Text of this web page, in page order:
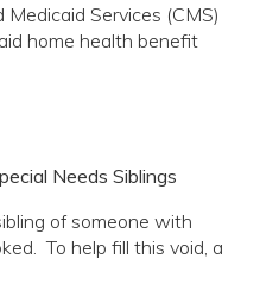
Services (CMS)
home health benefit
Needs Siblings
of someone with
To help fill this void, a